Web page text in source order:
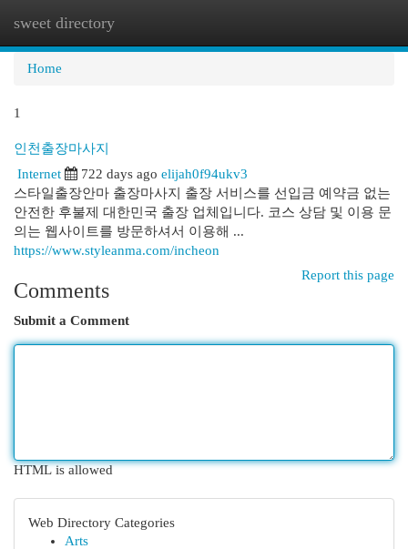
sweet directory
Home
1
인천출장마사지
Internet 722 days ago elijah0f94ukv3
스타일출장안마 출장마사지 출장 서비스를 선입금 예약금 없는
안전한 후불제 대한민국 출장 업체입니다. 코스 상담 및 이용 문
의는 웹사이트를 방문하셔서 이용해 ...
https://www.styleanma.com/incheon
Report this page
Comments
Submit a Comment
HTML is allowed
Web Directory Categories
Arts